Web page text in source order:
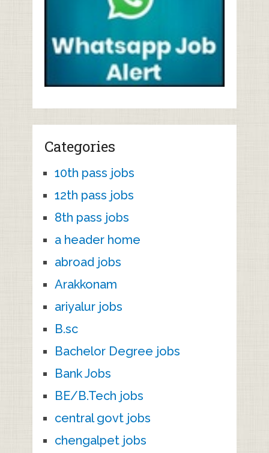
Categories
10th pass jobs
12th pass jobs
8th pass jobs
a header home
abroad jobs
Arakkonam
ariyalur jobs
B.sc
Bachelor Degree jobs
Bank Jobs
BE/B.Tech jobs
central govt jobs
chengalpet jobs